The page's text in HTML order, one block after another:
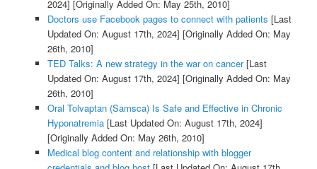
2024] [Originally Added On: May 25th, 2010]
Doctors use Facebook pages to connect with patients [Last
Updated On: August 17th, 2024] [Originally Added On: May
26th, 2010]
TED Talks: A new strategy in the war on cancer[Last
Updated On: August 17th, 2024] [Originally Added On: May
26th, 2010]
Oral Tolvaptan (Samsca) Is Safe and Effective in Chronic
Hyponatremia[Last Updated On: August 17th, 2024]
[Originally Added On: May 26th, 2010]
Medical blog content and relationship with blogger